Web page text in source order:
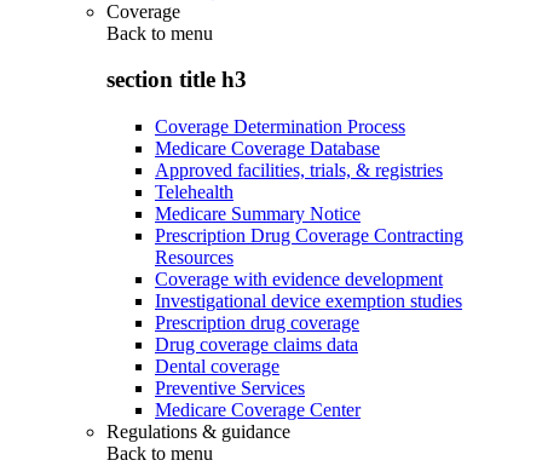
Coverage
Back to menu
section title h3
Coverage Determination Process
Medicare Coverage Database
Approved facilities, trials, & registries
Telehealth
Medicare Summary Notice
Prescription Drug Coverage Contracting
Resources
Coverage with evidence development
Investigational device exemption studies
Prescription drug coverage
Drug coverage claims data
Dental coverage
Preventive Services
Medicare Coverage Center
Regulations & guidance
Back to menu